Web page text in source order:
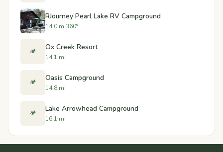
RJourney Pearl Lake RV Campground
14.0 mi360°
🏕️ Ox Creek Resort
14.1 mi
🏕️ Oasis Campground
14.8 mi
🏕️ Lake Arrowhead Campground
16.1 mi